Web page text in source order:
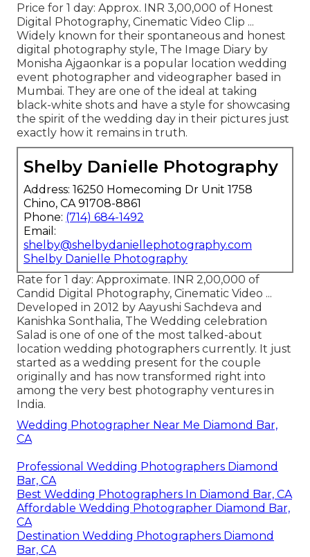
Price for 1 day: Approx. INR 3,00,000 of Honest
Digital Photography, Cinematic Video Clip ...
Widely known for their spontaneous and honest
digital photography style, The Image Diary by
Monisha Ajgaonkar is a popular location wedding
event photographer and videographer based in
Mumbai. They are one of the ideal at taking
black-white shots and have a style for showcasing
the spirit of the wedding day in their pictures just
exactly how it remains in truth.
Shelby Danielle Photography
Address: 16250 Homecoming Dr Unit 1758
Chino, CA 91708-8861
Phone: (714) 684-1492
Email:
shelby@shelbydaniellephotography.com
Shelby Danielle Photography
Rate for 1 day: Approximate. INR 2,00,000 of
Candid Digital Photography, Cinematic Video ...
Developed in 2012 by Aayushi Sachdeva and
Kanishka Sonthalia, The Wedding celebration
Salad is one of one of the most talked-about
location wedding photographers currently. It just
started as a wedding present for the couple
originally and has now transformed right into
among the very best photography ventures in
India.
Wedding Photographer Near Me Diamond Bar,
CA
Professional Wedding Photographers Diamond
Bar, CA
Best Wedding Photographers In Diamond Bar, CA
Affordable Wedding Photographer Diamond Bar,
CA
Destination Wedding Photographers Diamond
Bar, CA